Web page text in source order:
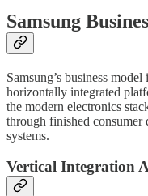
Samsung
Samsung’s business
horizontally integrated
the modern electronics
through finished consumer
systems.
Vertical Integration